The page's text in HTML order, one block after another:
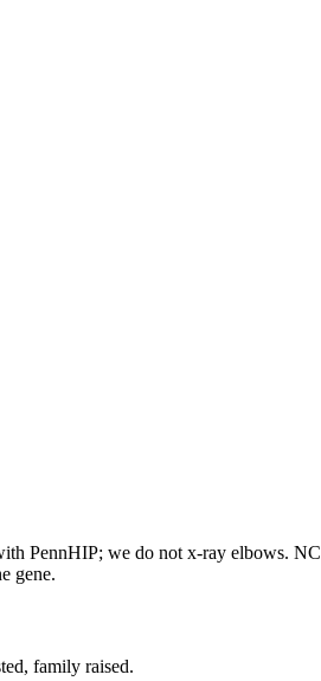
PennHIP; we do not x-ray elbows.
gene.
family raised.